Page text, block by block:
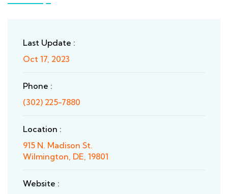
Last Update :
Oct 17, 2023
Phone :
(302) 225-7880
Location :
915 N. Madison St.
Wilmington, DE, 19801
Website :